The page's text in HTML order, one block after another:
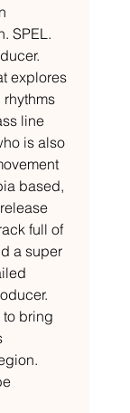
SPEL.
explores
line
is also
based,
full of
a super
to bring